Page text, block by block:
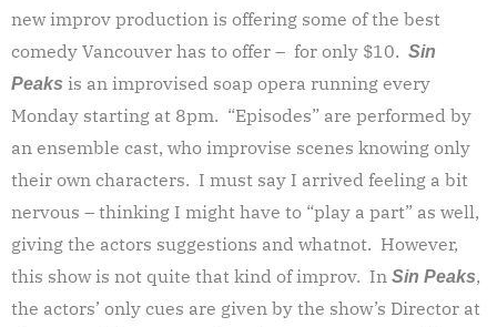
new improv production is offering some of the best
comedy Vancouver has to offer – for only $10. Sin
Peaks is an improvised soap opera running every
Monday starting at 8pm. “Episodes” are performed by
an ensemble cast, who improvise scenes knowing only
their own characters. I must say I arrived feeling a bit
nervous – thinking I might have to “play a part” as well,
giving the actors suggestions and whatnot. However,
this show is not quite that kind of improv. In Sin Peaks,
the actors’ only cues are given by the show’s Director at